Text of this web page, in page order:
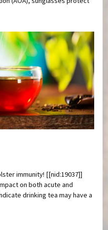
immunity! [[nid:19037]]
on both acute and
drinking tea may have a